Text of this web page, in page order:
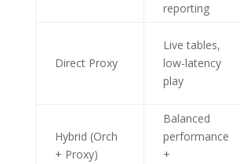
reporting
Direct Proxy
Live tables,
low-latency
play
Hybrid (Orch
+ Proxy)
Balanced
performance
+